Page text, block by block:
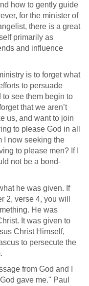
how to gently guide
for the minister of
there is a great
primarily as
and influence
is to forget what
to persuade
to see them begin to
that we aren’t
us, and want to join
to please God in all
I now seeking the
to please men? If I
not be a bond-
he was given. If
2, verse 4, you will
He was
It was given to
Christ Himself,
to persecute the
from God and I
gave me." Paul